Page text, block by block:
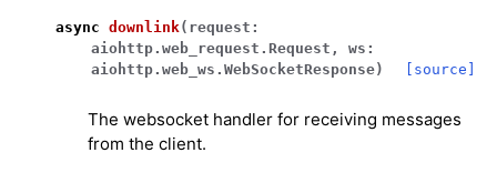
async downlink( request :
aiohttp.web_request.Request ,ws :
aiohttp.web_ws.WebSocketResponse) [source]
The websocket handler for receiving messages
from the client.